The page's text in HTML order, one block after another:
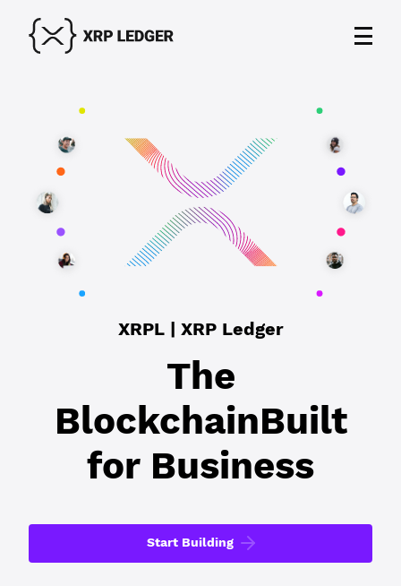
The
BlockchainBuilt
for Business
XRPL | XRP Ledger
Start Building